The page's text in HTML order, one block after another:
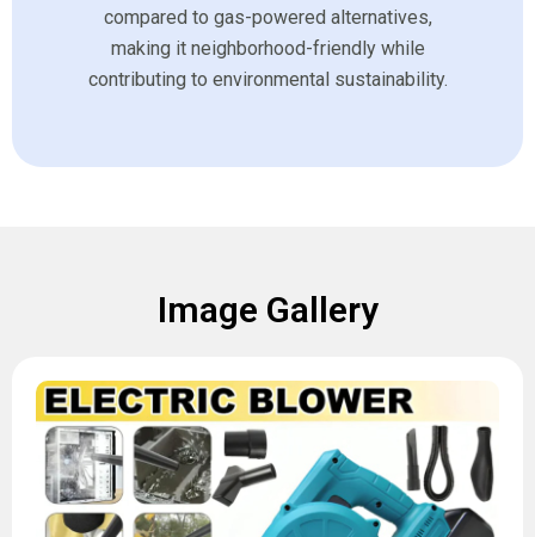
compared to gas-powered alternatives,
making it neighborhood-friendly while
contributing to environmental sustainability.
Image Gallery